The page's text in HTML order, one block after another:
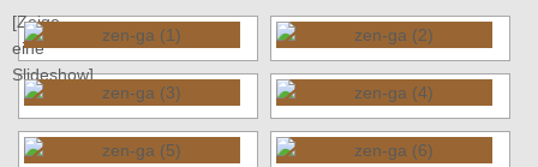
[Zeige
eine
Slideshow]